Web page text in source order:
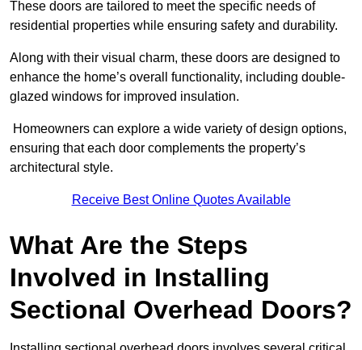
These doors are tailored to meet the specific needs of
residential properties while ensuring safety and durability.
Along with their visual charm, these doors are designed to
enhance the home’s overall functionality, including double-
glazed windows for improved insulation.
Homeowners can explore a wide variety of design options,
ensuring that each door complements the property’s
architectural style.
Receive Best Online Quotes Available
What Are the Steps
Involved in Installing
Sectional Overhead Doors?